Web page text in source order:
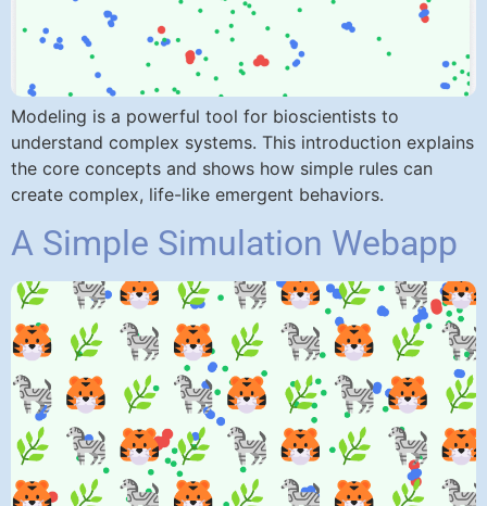
Modeling is a powerful tool for bioscientists to
understand complex systems. This introduction explains
the core concepts and shows how simple rules can
create complex, life-like emergent behaviors.
A Simple Simulation Webapp